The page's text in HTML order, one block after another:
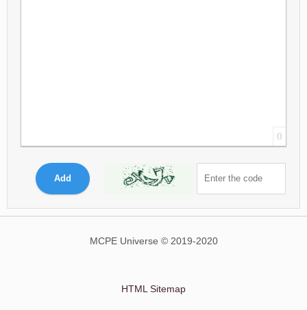
0
Add
MCPE Universe © 2019-2020
HTML Sitemap